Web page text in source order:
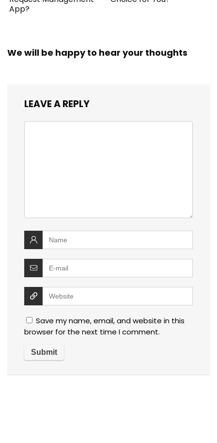
App?
We will be happy to hear your thoughts
LEAVE A REPLY
Save my name, email, and website in this
browser for the next time I comment.